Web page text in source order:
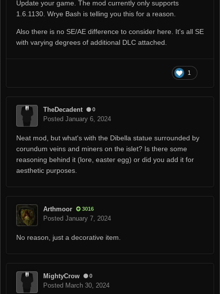
Update your game. The mod currently only supports
1.6.1130. Wrye Bash is telling you this for a reason.
Also there is no SE/AE difference to consider here. It's all SE
with varying degrees of additional DLC attached.
1
TheDecadent 0
Posted January 6, 2024
Neat mod, but what's with the Dibella statue surrounded by
corundum veins and miners on the islet? Is there some
reasoning behind it (lore, easter egg) or did you add it for
aesthetic purposes.
Arthmoor 3016
Posted January 7, 2024
No reason, just a decorative item.
MightyCrow 0
Posted March 30, 2024